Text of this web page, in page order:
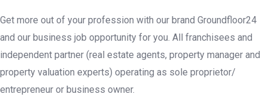
Get more out of your profession with our brand Groundfloor24
and our business job opportunity for you. All franchisees and
independent partner (real estate agents, property manager and
property valuation experts) operating as sole proprietor/
entrepreneur or business owner.